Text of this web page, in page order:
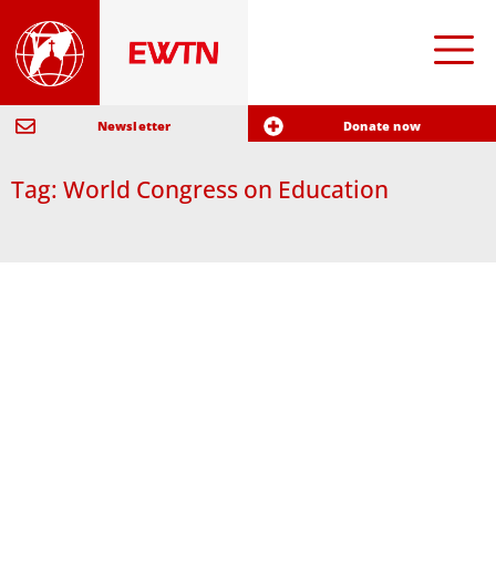
Newsletter Donate now
Tag: World Congress on Education